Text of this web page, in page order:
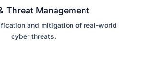
Threat Management
and mitigation of real-world
cyber threats.